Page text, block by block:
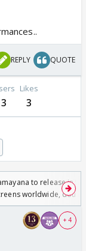
REPLY QUOTE
3
Likes
3
to release in
worldwide,
+ 4